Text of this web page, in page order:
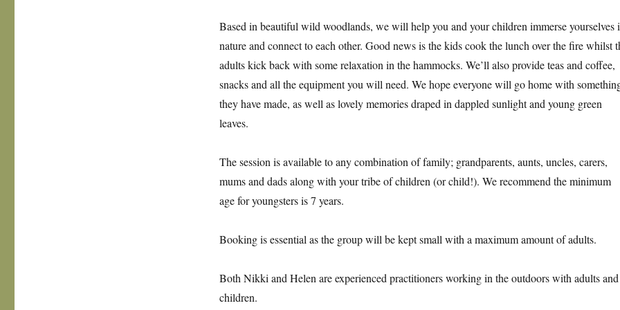
Based in beautiful wild woodlands, we will help you and your children immerse yourselves
nature and connect to each other. Good news is the kids cook the lunch over the fire whilst
adults kick back with some relaxation in the hammocks. We’ll also provide teas and coffee,
snacks and all the equipment you will need. We hope everyone will go home with
they have made, as well as lovely memories draped in dappled sunlight and young green
leaves.
The session is available to any combination of family; grandparents, aunts, uncles, carers,
mums and dads along with your tribe of children (or child!). We recommend the minimum
age for youngsters is 7 years.
Booking is essential as the group will be kept small with a maximum amount of adults.
Both Nikki and Helen are experienced practitioners working in the outdoors with adults and
children.